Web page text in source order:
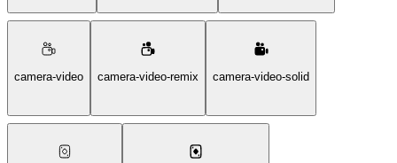
camera-video camera-video-remix camera-video-solid